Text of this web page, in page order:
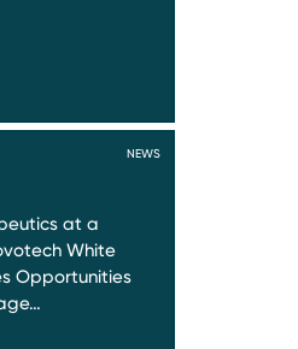
NEWS
at a
White
Opportunities